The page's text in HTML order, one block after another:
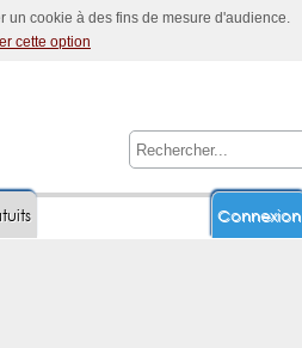
un cookie à des fins de mesure d'audience.
cette option
Connexion